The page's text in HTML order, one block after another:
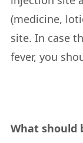
(medicine,
site. In case
fever, you
What should